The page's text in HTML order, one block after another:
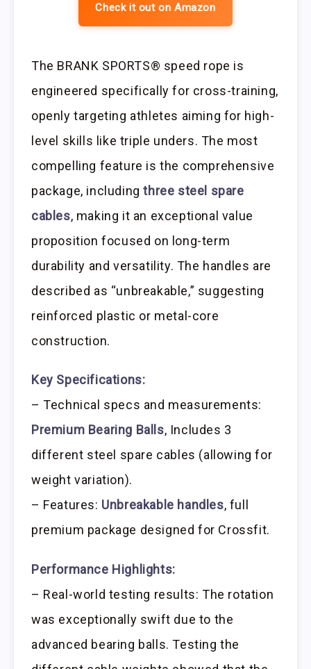
Check it out on Amazon
The BRANK SPORTS® speed rope is
engineered specifically for cross-training,
openly targeting athletes aiming for high-
level skills like triple unders. The most
compelling feature is the comprehensive
package, includingthree steel spare
cables, making it an exceptional value
proposition focused on long-term
durability and versatility. The handles are
described as “unbreakable,” suggesting
reinforced plastic or metal-core
construction.
Key Specifications:
– Technical specs and measurements:
Premium Bearing Balls, Includes 3
different steel spare cables (allowing for
weight variation).
– Features: Unbreakable handles, full
premium package designed for Crossfit.
Performance Highlights:
– Real-world testing results: The rotation
was exceptionally swift due to the
advanced bearing balls. Testing the